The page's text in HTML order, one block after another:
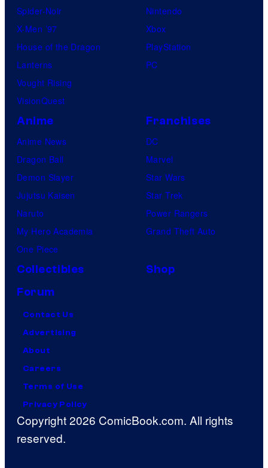
Spider-Noir
X-Men ’97
House of the Dragon
Lanterns
Vought Rising
VisionQuest
Nintendo
Xbox
PlayStation
PC
Anime
Anime News
Dragon Ball
Demon Slayer
Jujutsu Kaisen
Naruto
My Hero Academia
One Piece
Franchises
DC
Marvel
Star Wars
Star Trek
Power Rangers
Grand Theft Auto
Collectibles
Shop
Forum
Contact Us
Advertising
About
Careers
Terms of Use
Privacy Policy
Copyright 2026 ComicBook.com. All rights
reserved.